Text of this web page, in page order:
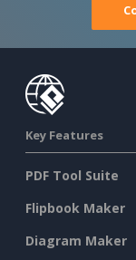
Key Features
PDF Tool Suite
Flipbook Maker
Diagram Maker